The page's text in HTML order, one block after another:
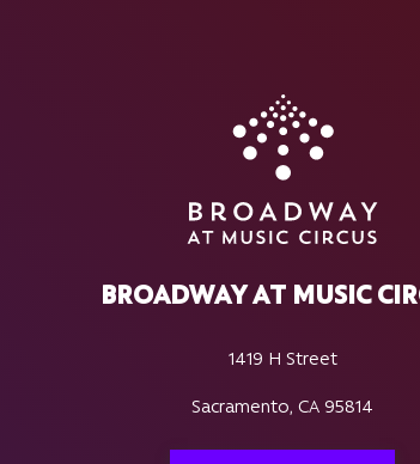
BROADWAY AT MUSIC
1419 H Street
Sacramento, CA 95814